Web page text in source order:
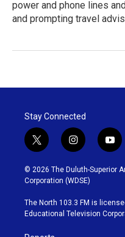
power and phone lines
and prompting travel
Stay Connected
t
w
i
t
t
e
r
i
n
s
t
g
r
y
o
u
b
e
© 2026 The Duluth-Superior
Corporation (WDSE)
The North 103.3 FM is
Educational Television